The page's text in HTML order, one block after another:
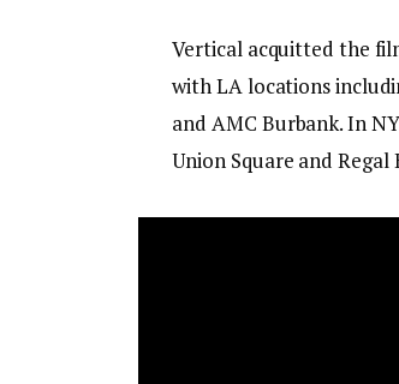
Vertical acquitted the
with LA locations
and AMC Burbank. In
Union Square and